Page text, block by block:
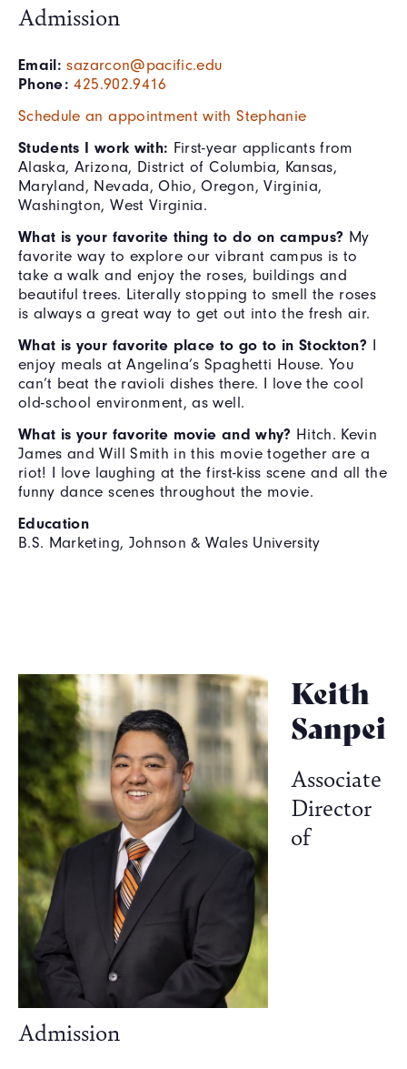
Admission
Email: sazarcon@pacific.edu
Phone: 425.902.9416
Schedule an appointment with Stephanie
Students I work with: First-year applicants from
Alaska, Arizona, District of Columbia, Kansas,
Maryland, Nevada, Ohio, Oregon, Virginia,
Washington, West Virginia.
What is your favorite thing to do on campus? My
favorite way to explore our vibrant campus is to
take a walk and enjoy the roses, buildings and
beautiful trees. Literally stopping to smell the roses
is always a great way to get out into the fresh air.
What is your favorite place to go to in Stockton? I
enjoy meals at Angelina’s Spaghetti House. You
can’t beat the ravioli dishes there. I love the cool
old-school environment, as well.
What is your favorite movie and why? Hitch. Kevin
James and Will Smith in this movie together are a
riot! I love laughing at the first-kiss scene and all the
funny dance scenes throughout the movie.
Education
B.S. Marketing, Johnson & Wales University
Keith
Sanpei
Associate
Director
of
Admission